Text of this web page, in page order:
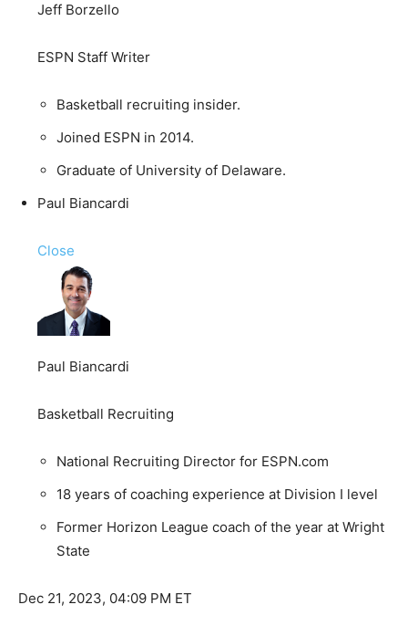
Jeff Borzello
ESPN Staff Writer
Basketball recruiting insider.
Joined ESPN in 2014.
Graduate of University of Delaware.
Paul Biancardi
Close
Paul Biancardi
Basketball Recruiting
National Recruiting Director for ESPN.com
18 years of coaching experience at Division I level
Former Horizon League coach of the year at Wright
State
Dec 21, 2023, 04:09 PM ET